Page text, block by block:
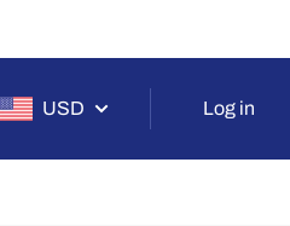
USD Log in